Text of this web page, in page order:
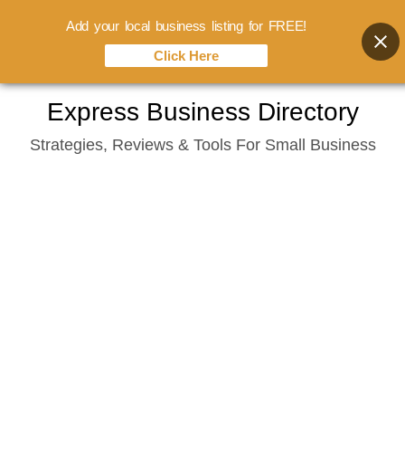
content
Express Business Directory
Strategies, Reviews & Tools For Small Business
Add your local business listing for FREE!
Click Here